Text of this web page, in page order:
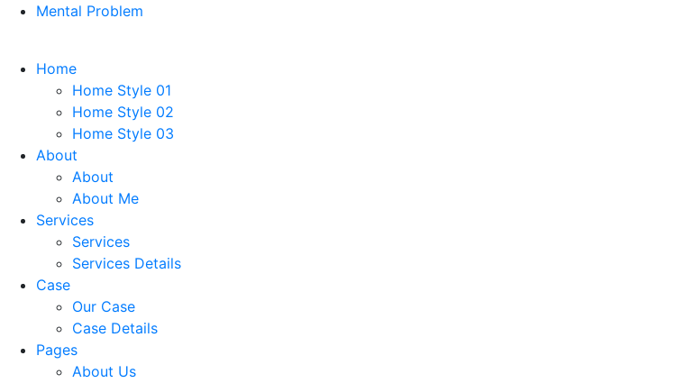
Mental Problem
Home
Home Style 01
Home Style 02
Home Style 03
About
About
About Me
Services
Services
Services Details
Case
Our Case
Case Details
Pages
About Us